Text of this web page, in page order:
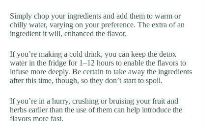
Simply chop your ingredients and add them to warm or
chilly water, varying on your preference. The extra of an
ingredient it will, enhanced the flavor.
If you’re making a cold drink, you can keep the detox
water in the fridge for 1–12 hours to enable the flavors to
infuse more deeply. Be certain to take away the ingredients
after this time, though, so they don’t start to spoil.
If you’re in a hurry, crushing or bruising your fruit and
herbs earlier than the use of them can help introduce the
flavors more fast.